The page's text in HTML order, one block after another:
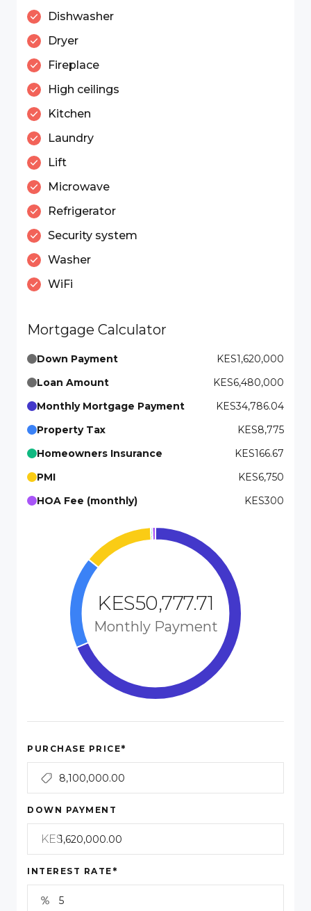
Dishwasher
Dryer
Fireplace
High ceilings
Kitchen
Laundry
Lift
Microwave
Refrigerator
Security system
Washer
WiFi
Mortgage Calculator
Down Payment
KES1,620,000
Loan Amount
KES6,480,000
Monthly Mortgage Payment
KES34,786.04
Property Tax
KES8,775
Homeowners Insurance
KES166.67
PMI
KES6,750
HOA Fee (monthly)
KES300
KES50,777.71
Monthly Payment
PURCHASE PRICE*
DOWN PAYMENT
KES
INTEREST RATE *